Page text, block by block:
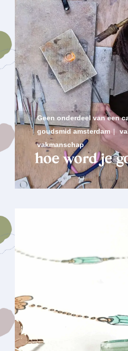
Geen onderdeel van een
goudsmid amsterdam |
vakmanschap
hoe word je